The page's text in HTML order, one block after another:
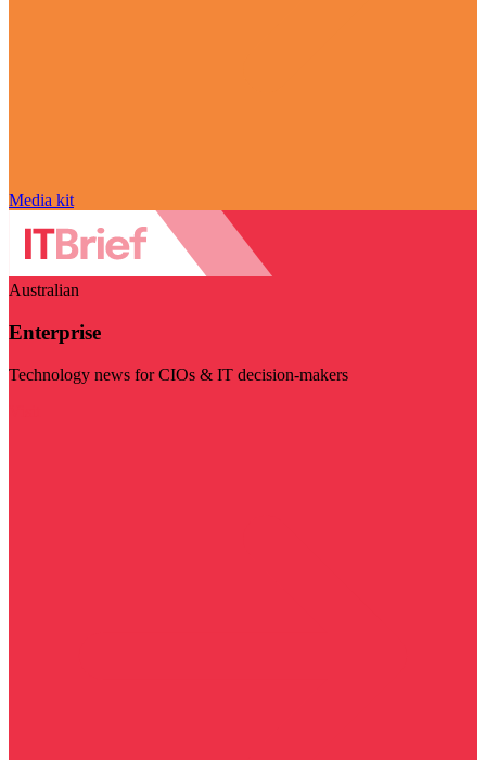
Media kit
Australian
Enterprise
Technology news for CIOs & IT decision-makers